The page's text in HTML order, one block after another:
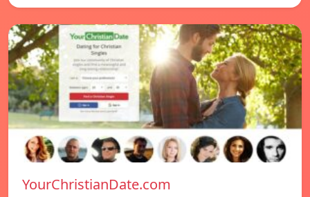
YourChristianDate.com